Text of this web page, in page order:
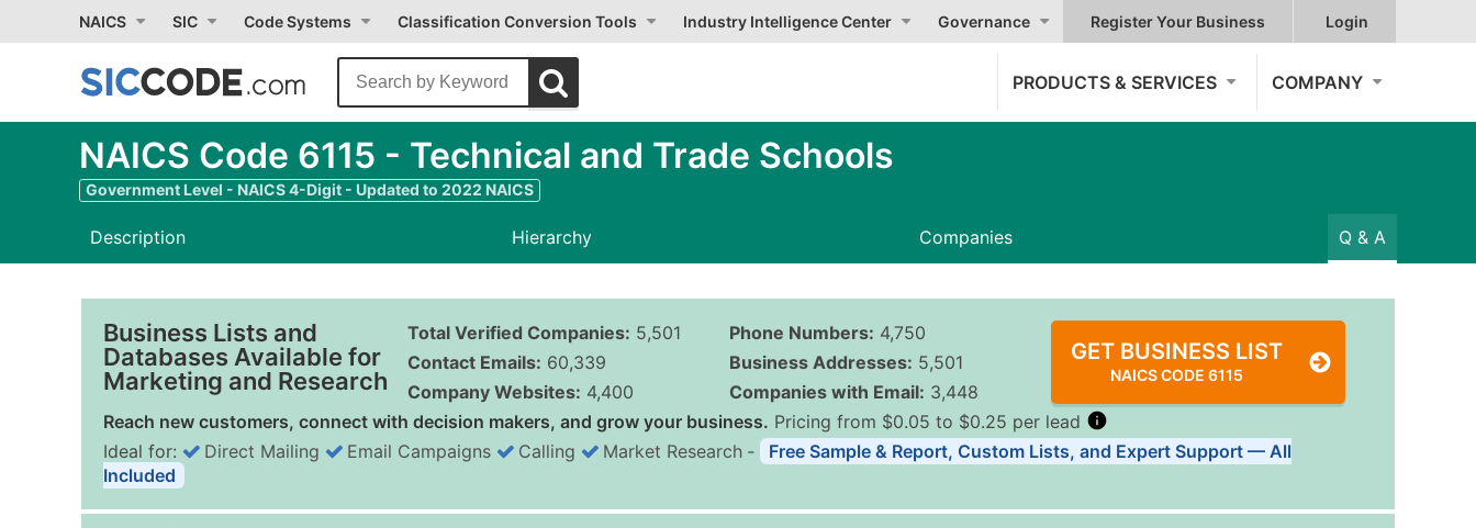
NAICS SIC Code Systems Classification Conversion Tools Industry Intelligence Center Governance Register Your Business Login
PRODUCTS & SERVICES COMPANY
NAICS Code 6115 - Technical and Trade Schools
Government Level - NAICS 4-Digit - Updated to 2022 NAICS
Description Hierarchy Companies Q & A
Business Lists and
Databases Available for
Marketing and Research
Total Verified Companies: 5,501
Contact Emails: 60,339
Company Websites: 4,400
Phone Numbers: 4,750
Business Addresses: 5,501
Companies with Email: 3,448
GET BUSINESS LIST
NAICS CODE 6115
Reach new customers, connect with decision makers, and grow your business. Pricing from $0.05 to $0.25 per lead
Quantity of Records Price Per Record Estimated Total (Max in Tier)
Ideal for: Direct Mailing Email Campaigns Calling Market Research ‐
Free Sample & Report, Custom Lists, and Expert Support — All
Included